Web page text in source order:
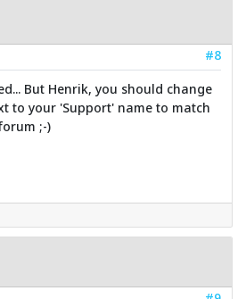
#8
But Henrik, you should change
to your 'Support' name to match
;-)